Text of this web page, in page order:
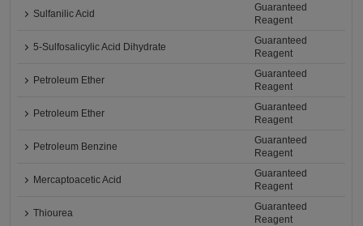
Sulfanilic Acid
Guaranteed
Reagent
5-Sulfosalicylic Acid Dihydrate
Guaranteed
Reagent
Petroleum Ether
Guaranteed
Reagent
Petroleum Ether
Guaranteed
Reagent
Petroleum Benzine
Guaranteed
Reagent
Mercaptoacetic Acid
Guaranteed
Reagent
Thiourea
Guaranteed
Reagent